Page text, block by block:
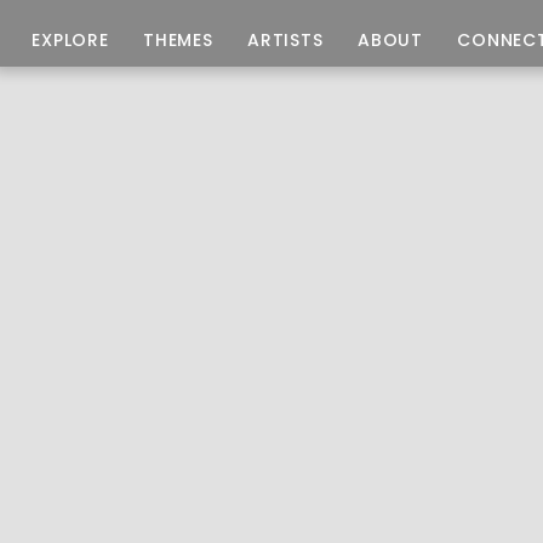
EXPLORE THEMES ARTISTS ABOUT